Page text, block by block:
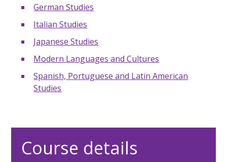
German Studies
Italian Studies
Japanese Studies
Modern Languages and Cultures
Spanish, Portuguese and Latin American
Studies
Course details